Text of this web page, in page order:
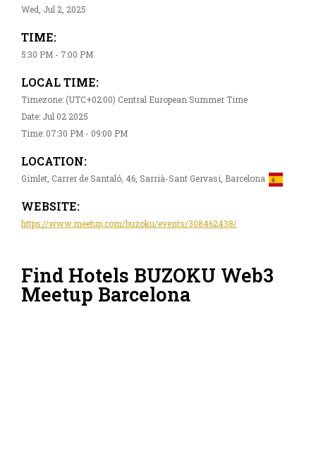
Wed, Jul 2, 2025
TIME:
5:30 PM - 7:00 PM
LOCAL TIME:
Timezone: (UTC+02:00) Central European Summer Time
Date: Jul 02 2025
Time: 07:30 PM - 09:00 PM
LOCATION:
Gimlet, Carrer de Santaló, 46, Sarrià-Sant Gervasi, Barcelona
WEBSITE:
https://www.meetup.com/buzoku/events/308462438/
Find Hotels BUZOKU Web3
Meetup Barcelona